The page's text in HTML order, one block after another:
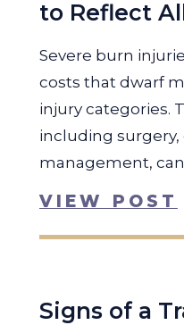
to Reflect
Severe burn
costs that dwarf
injury categories.
including
management, can
VIEW POST
Signs of a